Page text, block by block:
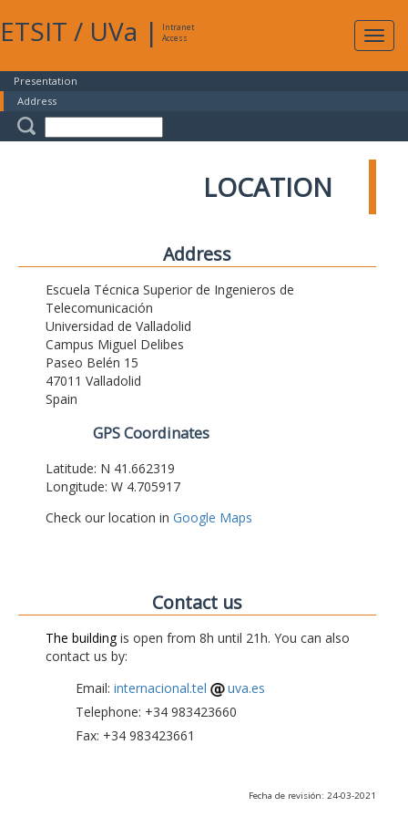
ETSIT / UVa |
Intranet
Access
Presentation
Address
LOCATION
Address
Escuela Técnica Superior de Ingenieros de
Telecomunicación
Universidad de Valladolid
Campus Miguel Delibes
Paseo Belén 15
47011 Valladolid
Spain
GPS Coordinates
Latitude: N 41.662319
Longitude: W 4.705917
Check our location in Google Maps
Contact us
The buildingis open from 8h until 21h. You can also
contact us by:
Email: internacional.tel
uva.es
Telephone: +34 983423660
Fax: +34 983423661
Fecha de revisión: 24-03-2021